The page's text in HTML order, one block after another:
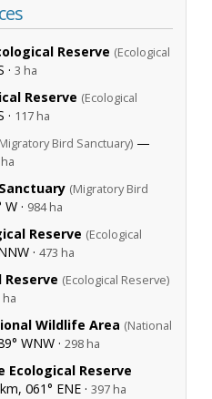
Reserve (Ecological
· 3 ha
Reserve (Ecological
· 117 ha
Bird Sanctuary) —
(Migratory Bird
· 984 ha
Reserve (Ecological
· 473 ha
(Ecological Reserve)
ha
Wildlife Area (National
WNW · 298 ha
Ecological Reserve
061° ENE · 397 ha